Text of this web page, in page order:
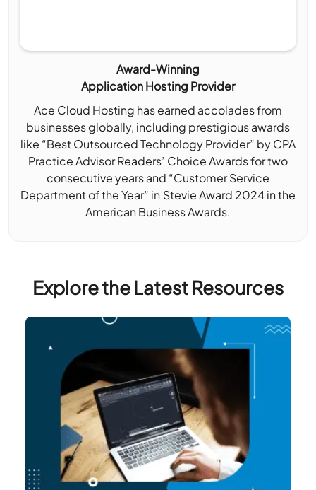
Award-Winning
Application Hosting Provider
Ace Cloud Hosting has earned accolades from
businesses globally, including prestigious awards
like “Best Outsourced Technology Provider” by CPA
Practice Advisor Readers’ Choice Awards for two
consecutive years and “Customer Service
Department of the Year” in Stevie Award 2024 in the
American Business Awards.
Explore the Latest Resources